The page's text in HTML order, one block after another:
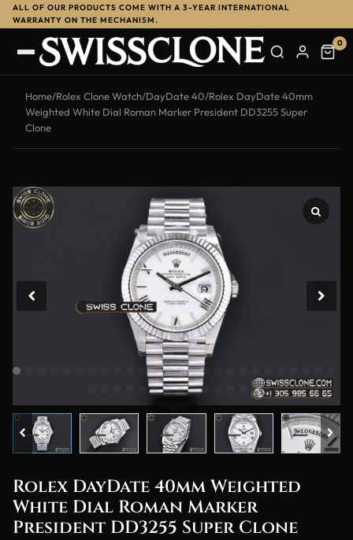
ALL OF OUR PRODUCTS COME WITH A 3-YEAR INTERNATIONAL
WARRANTY ON THE MECHANISM.
0
Home/Rolex Clone Watch/DayDate 40/Rolex DayDate 40mm
Weighted White Dial Roman Marker President DD3255 Super
Clone
Rolex DayDate 40mm Weighted
White Dial Roman Marker
President DD3255 Super Clone